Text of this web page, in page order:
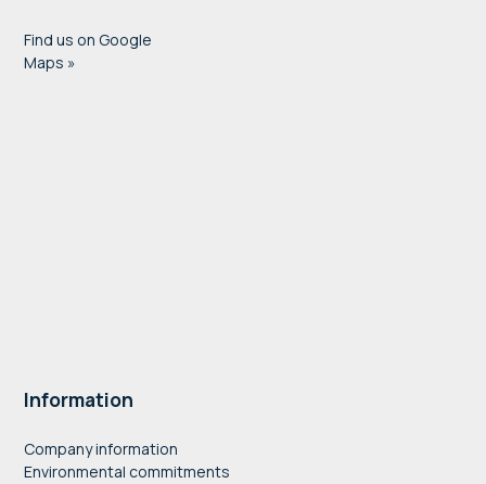
Find us on Google
Maps »
Information
Company information
Environmental commitments